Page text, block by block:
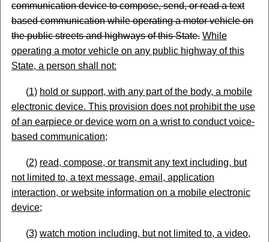
communication device to compose, send, or read a text
based communication while operating a motor vehicle on
the public streets and highways of this State. While
operating a motor vehicle on any public highway of this
State, a person shall not:
(1) hold or support, with any part of the body, a mobile
electronic device. This provision does not prohibit the use
of an earpiece or device worn on a wrist to conduct voice-
based communication;
(2) read, compose, or transmit any text including, but
not limited to, a text message, email, application
interaction, or website information on a mobile electronic
device;
(3) watch motion including, but not limited to, a video,